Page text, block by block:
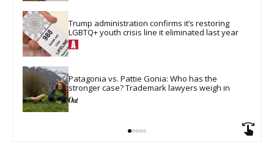
Trump administration confirms it’s restoring
LGBTQ+ youth crisis line it eliminated last year
Patagonia vs. Pattie Gonia: Who has the
stronger case? Trademark lawyers weigh in